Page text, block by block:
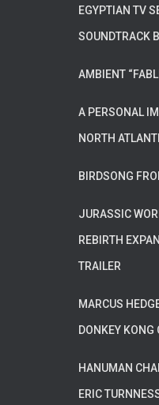
EGYPTIAN TV
SOUNDTRACK
AMBIENT
A PERSONAL
NORTH
BIRDSONG
JURASSIC
REBIRTH
TRAILER
MARCUS
DONKEY KONG
HANUMAN
ERIC